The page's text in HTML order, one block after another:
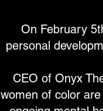
On February
personal
CEO of Onyx
women of color